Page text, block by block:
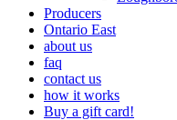
Producers
Ontario East
about us
faq
contact us
how it works
Buy a gift card!